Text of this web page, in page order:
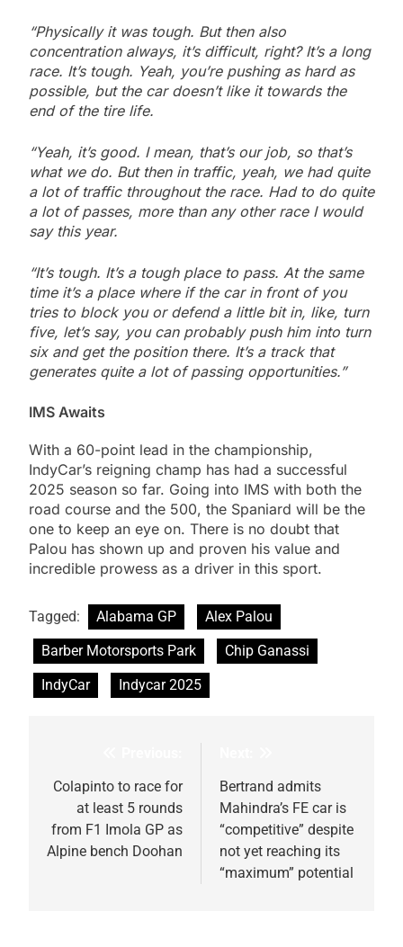
“Physically it was tough. But then also
concentration always, it’s difficult, right? It’s a long
race. It’s tough. Yeah, you’re pushing as hard as
possible, but the car doesn’t like it towards the
end of the tire life.
“Yeah, it’s good. I mean, that’s our job, so that’s
what we do. But then in traffic, yeah, we had quite
a lot of traffic throughout the race. Had to do quite
a lot of passes, more than any other race I would
say this year.
“It’s tough. It’s a tough place to pass. At the same
time it’s a place where if the car in front of you
tries to block you or defend a little bit in, like, turn
five, let’s say, you can probably push him into turn
six and get the position there. It’s a track that
generates quite a lot of passing opportunities.”
IMS Awaits
With a 60-point lead in the championship,
IndyCar’s reigning champ has had a successful
2025 season so far. Going into IMS with both the
road course and the 500, the Spaniard will be the
one to keep an eye on. There is no doubt that
Palou has shown up and proven his value and
incredible prowess as a driver in this sport.
Tagged: Alabama GP
Alex Palou
Barber Motorsports Park
Chip Ganassi
IndyCar
Indycar 2025
navigation
Colapinto to race for
at least 5 rounds
from F1 Imola GP as
Alpine bench Doohan
Bertrand admits
Mahindra’s FE car is
“competitive” despite
not yet reaching its
“maximum” potential